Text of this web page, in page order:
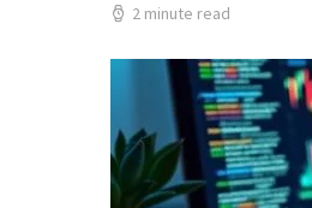
2 minute read